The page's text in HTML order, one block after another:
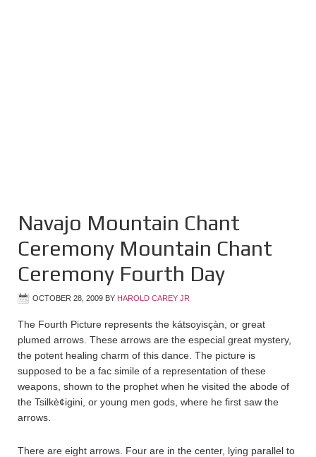
Navajo Mountain Chant
Ceremony Mountain Chant
Ceremony Fourth Day
OCTOBER 28, 2009 BY HAROLD CAREY JR
The Fourth Picture represents the kátsoyisçàn, or great
plumed arrows. These arrows are the especial great mystery,
the potent healing charm of this dance. The picture is
supposed to be a fac simile of a representation of these
weapons, shown to the prophet when he visited the abode of
the Tsilkè¢igini, or young men gods, where he first saw the
arrows.
There are eight arrows. Four are in the center, lying parallel to